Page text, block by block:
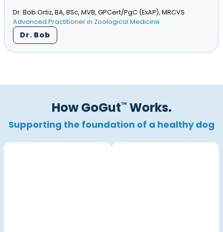
Dr. Bob Ortiz, BA, BSc, MVB, GPCert/PgC (ExAP), MRCVS
Advanced Practitioner in Zoological Medicine
Dr. Bob
How GoGut™ Works.
Supporting the foundation of a healthy dog